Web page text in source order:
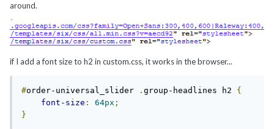
around.
if I add a font size to h2 in custom.css, it works in the browser...
#order-universal_slider . group-headlines h2 {
font-size : 64px ;
}